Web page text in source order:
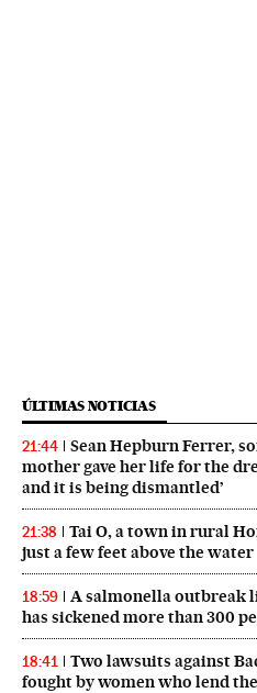
ÚLTIMAS NOTICIAS
21:44
Sean Hepburn Ferrer,
mother gave her life for the
and it is being dismantled’
21:38
Tai O, a town in rural
just a few feet above the water
18:59
A salmonella outbreak
has sickened more than 300
18:41
Two lawsuits against
fought by women who lend